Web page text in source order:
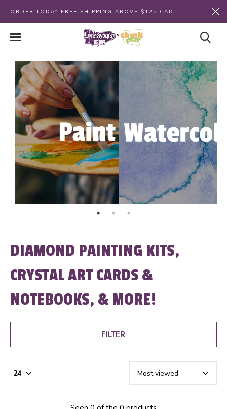
ORDER TODAY FREE SHIPPING ABOVE $125 CAD
DIAMOND PAINTING KITS,
CRYSTAL ART CARDS &
NOTEBOOKS, & MORE!
FILTER